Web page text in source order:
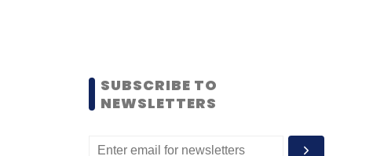
SUBSCRIBE TO
NEWSLETTERS